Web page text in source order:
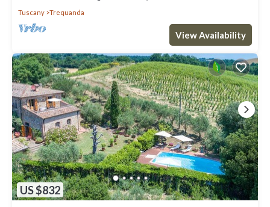
Tuscany
Trequanda
View Availability
US $832